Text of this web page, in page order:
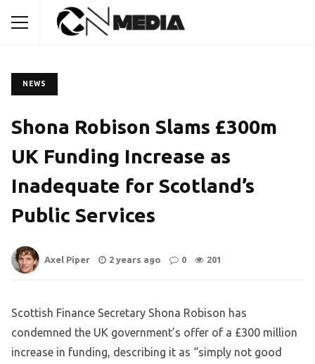
NEWS
Shona Robison Slams £300m
UK Funding Increase as
Inadequate for Scotland’s
Public Services
Axel Piper 2 years ago 0 201
Scottish Finance Secretary Shona Robison has
condemned the UK government’s offer of a £300 million
increase in funding, describing it as “simply not good